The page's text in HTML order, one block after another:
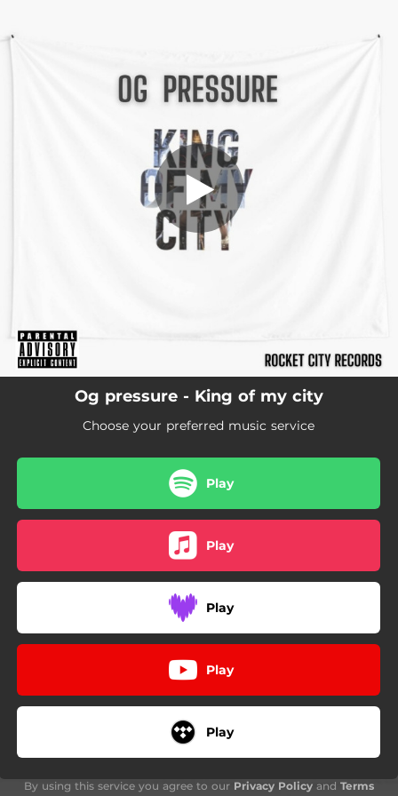
Og pressure - King of my city
Choose your preferred music service
Play
Play
Play
Play
Play
By using this service you agree to our Privacy Policy and Terms